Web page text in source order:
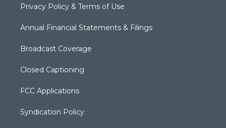
Privacy Policy & Terms of Use
Annual Financial Statements & Filings
Broadcast Coverage
Closed Captioning
FCC Applications
Syndication Policy